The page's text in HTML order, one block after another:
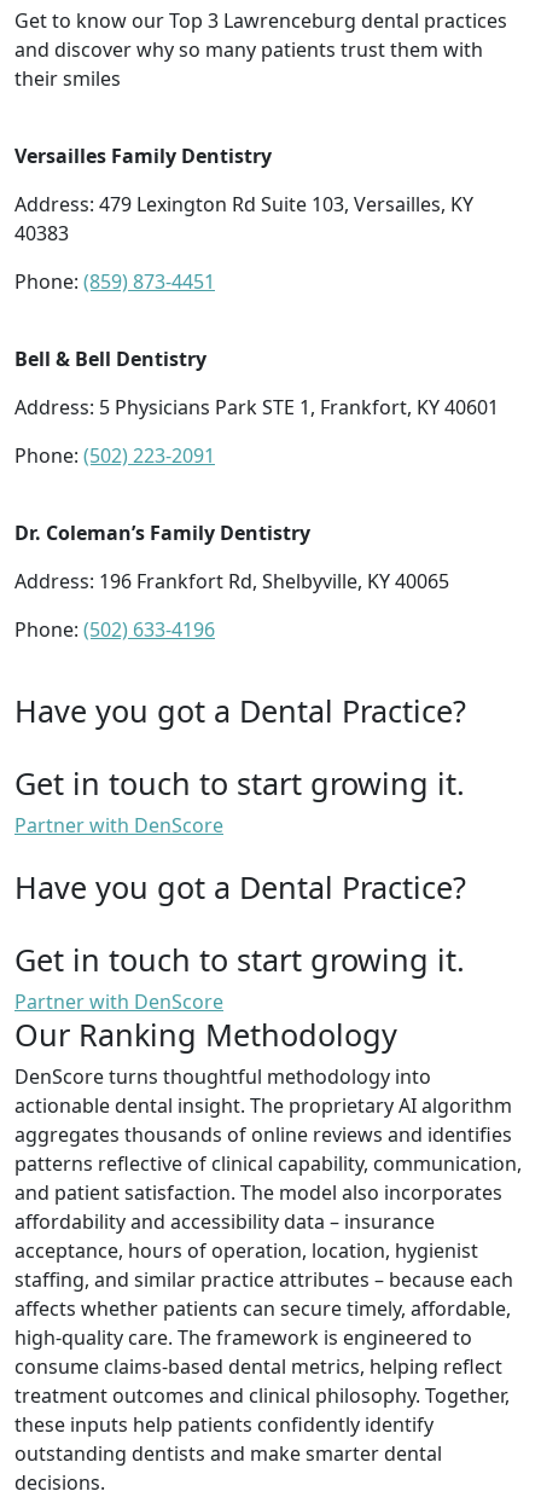
Get to know our Top 3 Lawrenceburg dental practices
and discover why so many patients trust them with
their smiles
Versailles Family Dentistry
Address: 479 Lexington Rd Suite 103, Versailles, KY
40383
Phone: (859) 873-4451
Bell & Bell Dentistry
Address: 5 Physicians Park STE 1, Frankfort, KY 40601
Phone: (502) 223-2091
Dr. Coleman’s Family Dentistry
Address: 196 Frankfort Rd, Shelbyville, KY 40065
Phone: (502) 633-4196
Have you got a Dental Practice?
Get in touch to start growing it.
Partner with DenScore
Have you got a Dental Practice?
Get in touch to start growing it.
Partner with DenScore
Our Ranking Methodology
DenScore turns thoughtful methodology into
actionable dental insight. The proprietary AI algorithm
aggregates thousands of online reviews and identifies
patterns reflective of clinical capability, communication,
and patient satisfaction. The model also incorporates
affordability and accessibility data – insurance
acceptance, hours of operation, location, hygienist
staffing, and similar practice attributes – because each
affects whether patients can secure timely, affordable,
high-quality care. The framework is engineered to
consume claims-based dental metrics, helping reflect
treatment outcomes and clinical philosophy. Together,
these inputs help patients confidently identify
outstanding dentists and make smarter dental
decisions.